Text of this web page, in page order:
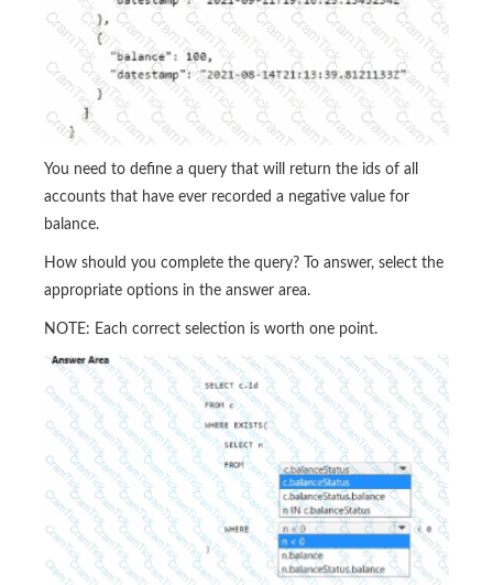
You need to define a query that will return the ids of all
accounts that have ever recorded a negative value for
balance.
How should you complete the query? To answer, select the
appropriate options in the answer area.
NOTE: Each correct selection is worth one point.